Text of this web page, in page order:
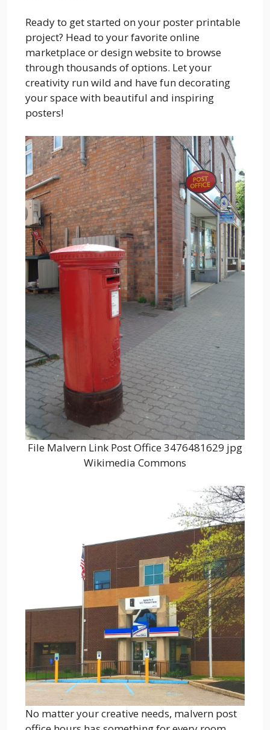
Ready to get started on your poster printable
project? Head to your favorite online
marketplace or design website to browse
through thousands of options. Let your
creativity run wild and have fun decorating
your space with beautiful and inspiring
posters!
File Malvern Link Post Office 3476481629 jpg
Wikimedia Commons
No matter your creative needs, malvern post